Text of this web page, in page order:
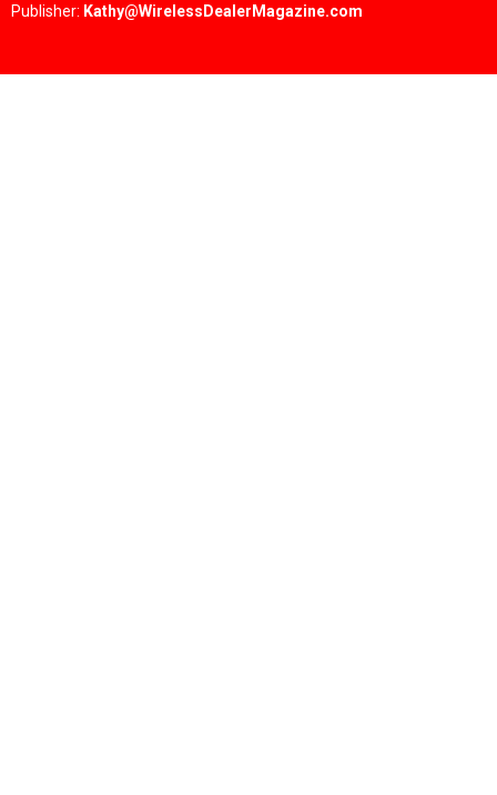
Publisher: Kathy@WirelessDealerMagazine.com